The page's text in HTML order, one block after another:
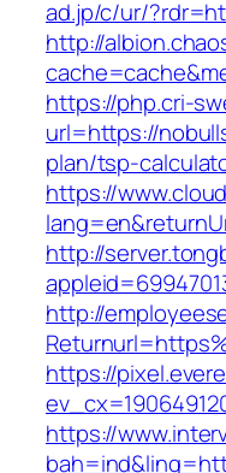
ad.jp/c/ur/
http://
https://php.cri-
url=https://
plan/tsp-
https://
http://
http://
https://
https://